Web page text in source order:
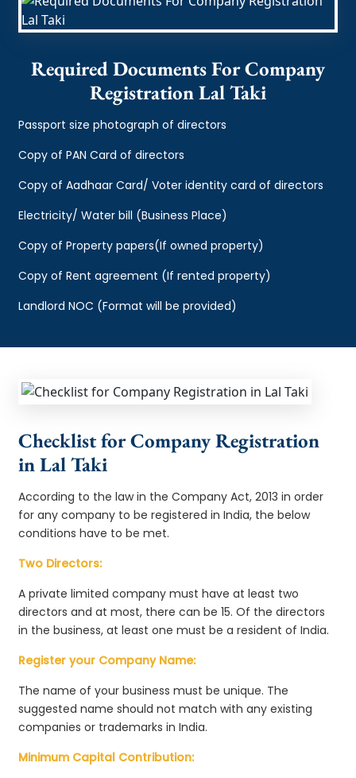
Required Documents For Company
Registration Lal Taki
Passport size photograph of directors
Copy of PAN Card of directors
Copy of Aadhaar Card/ Voter identity card of directors
Electricity/ Water bill (Business Place)
Copy of Property papers(If owned property)
Copy of Rent agreement (If rented property)
Landlord NOC (Format will be provided)
Checklist for Company Registration
in Lal Taki
According to the law in the Company Act, 2013 in order
for any company to be registered in India, the below
conditions have to be met.
Two Directors:
A private limited company must have at least two
directors and at most, there can be 15. Of the directors
in the business, at least one must be a resident of India.
Register your Company Name:
The name of your business must be unique. The
suggested name should not match with any existing
companies or trademarks in India.
Minimum Capital Contribution: